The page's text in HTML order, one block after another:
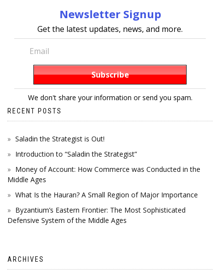
Newsletter Signup
Get the latest updates, news, and more.
We don't share your information or send you spam.
RECENT POSTS
Saladin the Strategist is Out!
Introduction to “Saladin the Strategist”
Money of Account: How Commerce was Conducted in the
Middle Ages
What Is the Hauran? A Small Region of Major Importance
Byzantium’s Eastern Frontier: The Most Sophisticated
Defensive System of the Middle Ages
ARCHIVES